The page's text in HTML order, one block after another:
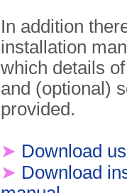
In addition
installation
which details
and (optional)
provided.
➤ Download
➤ Download